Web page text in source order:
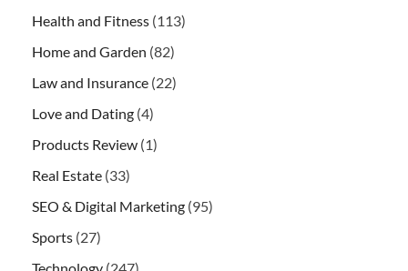
Health and Fitness (113)
Home and Garden (82)
Law and Insurance (22)
Love and Dating (4)
Products Review (1)
Real Estate (33)
SEO & Digital Marketing (95)
Sports (27)